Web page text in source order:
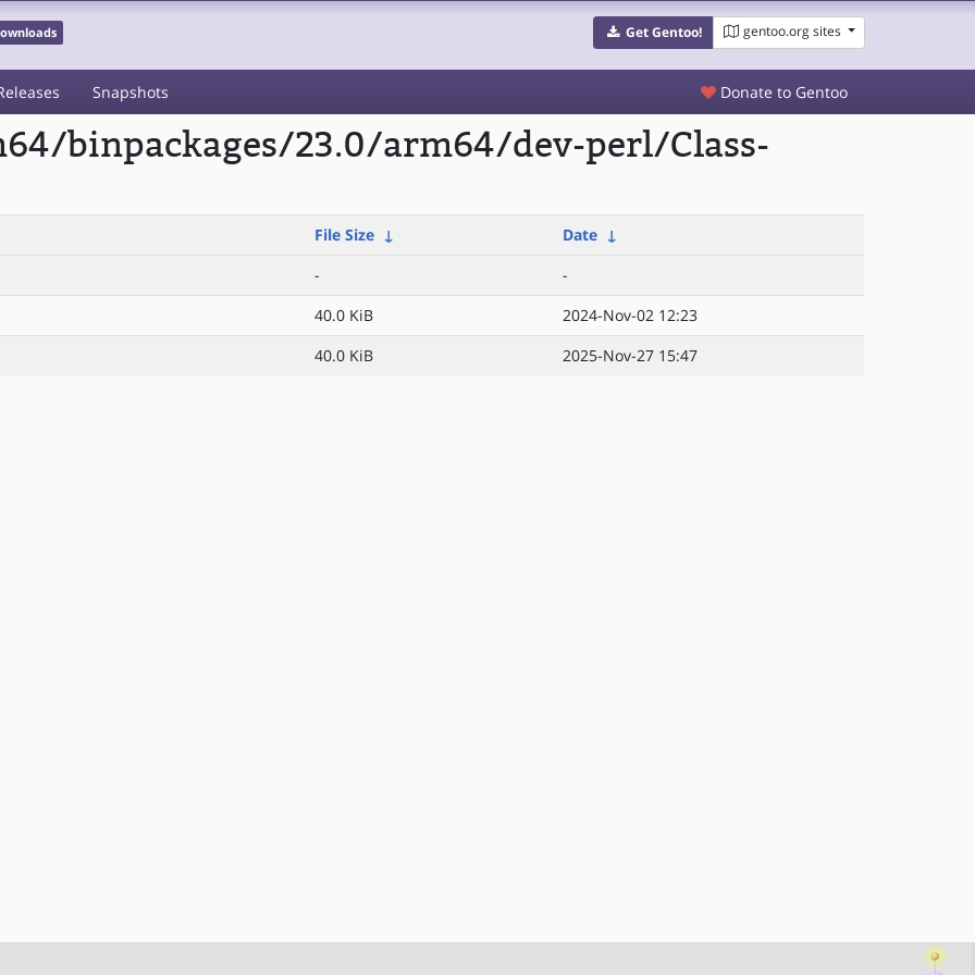
Get Gentoo! gentoo.org sites
Snapshots Donate to Gentoo
binpackages/23.0/arm64/dev-perl/Class-
File Size ↓ Date ↓
-
-
40.0 KiB
2024-Nov-02 12:23
40.0 KiB 2025-Nov-27 15:47